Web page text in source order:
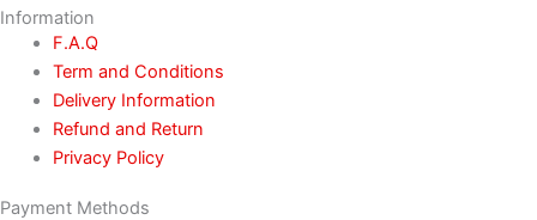
Information
F.A.Q
Term and Conditions
Delivery Information
Refund and Return
Privacy Policy
Payment Methods